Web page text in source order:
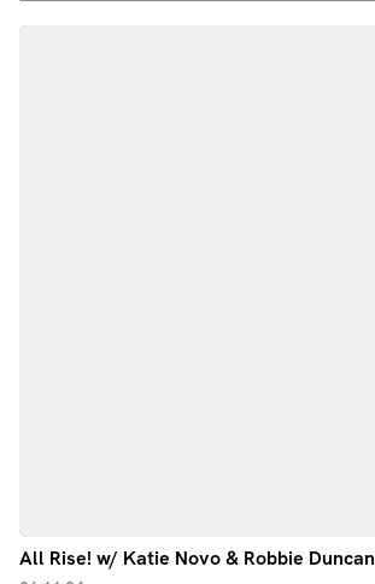
All Rise! w/ Katie Novo & Robbie Duncan